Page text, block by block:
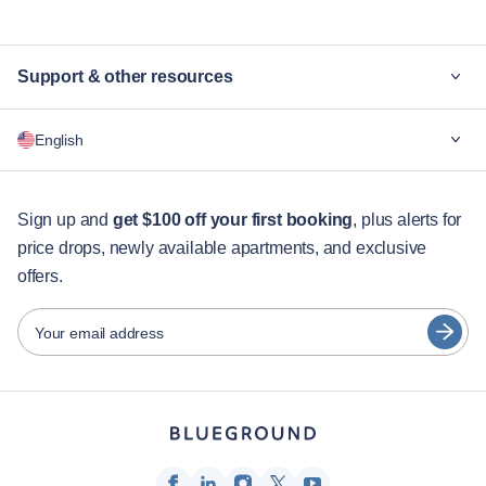
Support & other resources
For companies
Guest services
City guides
Partners
Furnished rental operators
English
English
Português
Español
Sign up and get $100 off your first booking, plus alerts for
price drops, newly available apartments, and exclusive
offers.
Your email address